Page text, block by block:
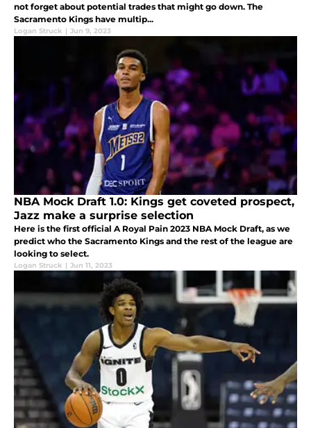
not forget about potential trades that might go down. The
Sacramento Kings have multip...
Logan Struck | Jun 9, 2023
NBA Mock Draft 1.0: Kings get coveted prospect,
Jazz make a surprise selection
Here is the first official A Royal Pain 2023 NBA Mock Draft, as we
predict who the Sacramento Kings and the rest of the league are
looking to select.
Logan Struck | Jun 11, 2023